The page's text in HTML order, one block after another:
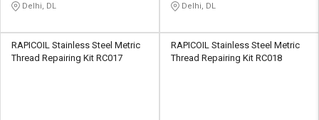
Delhi, DL Delhi, DL
RAPICOIL Stainless Steel Metric
Thread Repairing Kit RC017
RAPICOIL Stainless Steel Metric
Thread Repairing Kit RC018